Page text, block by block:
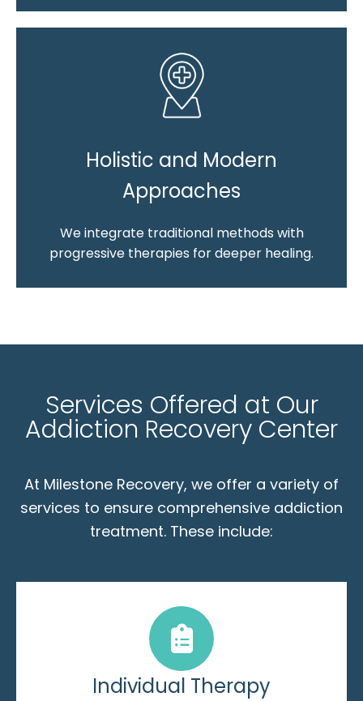
Holistic and Modern
Approaches
We integrate traditional methods with
progressive therapies for deeper healing.
Services Offered at Our
Addiction Recovery Center
At Milestone Recovery, we offer a variety of
services to ensure comprehensive addiction
treatment. These include:
Individual Therapy